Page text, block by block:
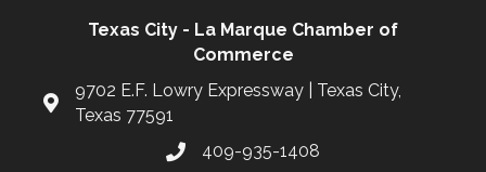
Texas City - La Marque Chamber of
Commerce
9702 E.F. Lowry Expressway | Texas City,
Texas 77591
409-935-1408